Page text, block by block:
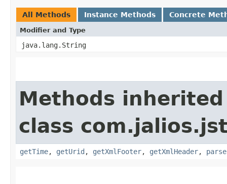
All Methods Instance Methods Concrete
Modifier and Type
java.lang.String
Methods
class
getTime, getUrid , getXmlFooter, getXmlHeader, parse